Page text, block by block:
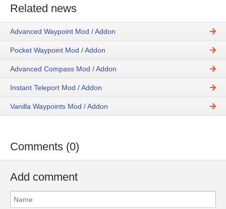
Related news
Advanced Waypoint Mod / Addon
Pocket Waypoint Mod / Addon
Advanced Compass Mod / Addon
Instant Teleport Mod / Addon
Vanilla Waypoints Mod / Addon
Comments (0)
Add comment